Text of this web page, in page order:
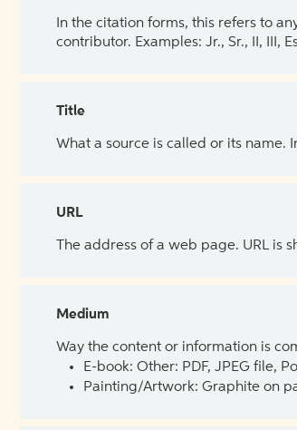
In the citation forms, this refers to
contributor. Examples: Jr., Sr., II, III,
Title
What a source is called or its name.
URL
The address of a web page. URL is
Medium
Way the content or information is
E-book: Other: PDF, JPEG file,
Painting/Artwork: Graphite on